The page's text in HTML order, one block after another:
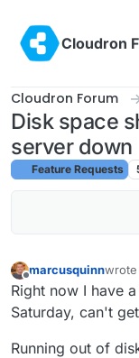
Cloudron
Cloudron Forum
Disk space
server down
Feature Requests
Offline
marcusquinnwrote
last
Right now I have
Saturday, can't
Running out of